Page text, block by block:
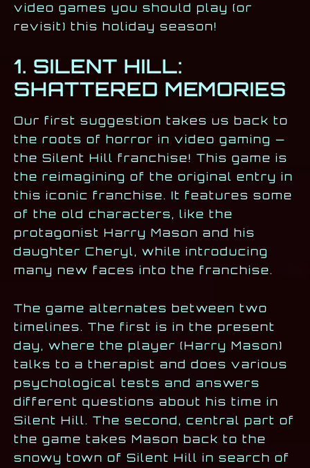
video games you should play (or
revisit) this holiday season!
1. SILENT HILL:
SHATTERED MEMORIES
Our first suggestion takes us back to
the roots of horror in video gaming —
the Silent Hill franchise! This game is
the reimagining of the original entry in
this iconic franchise. It features some
of the old characters, like the
protagonist Harry Mason and his
daughter Cheryl, while introducing
many new faces into the franchise.
The game alternates between two
timelines. The first is in the present
day, where the player (Harry Mason)
talks to a therapist and does various
psychological tests and answers
different questions about his time in
Silent Hill. The second, central part of
the game takes Mason back to the
snowy town of Silent Hill in search of